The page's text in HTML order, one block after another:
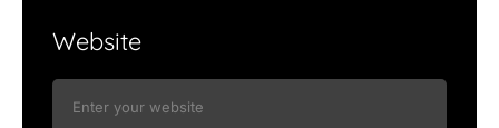
Website